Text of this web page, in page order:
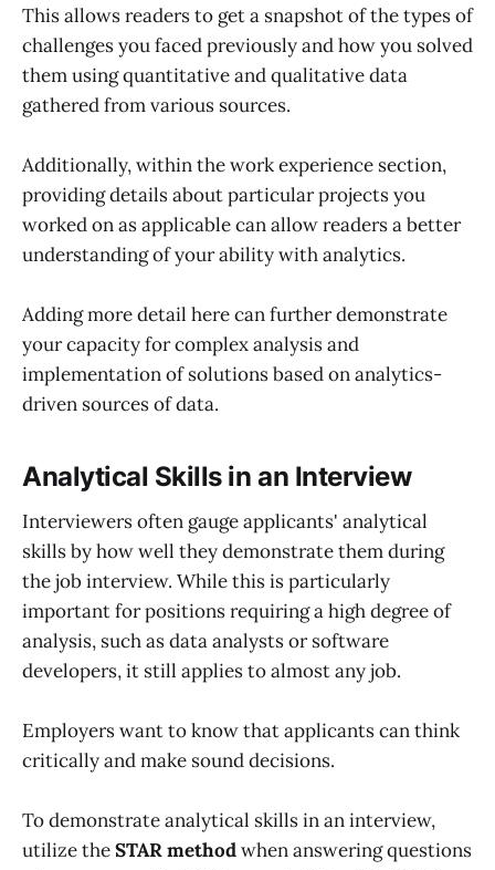
This allows readers to get a snapshot of the types of
challenges you faced previously and how you solved
them using quantitative and qualitative data
gathered from various sources.
Additionally, within the work experience section,
providing details about particular projects you
worked on as applicable can allow readers a better
understanding of your ability with analytics.
Adding more detail here can further demonstrate
your capacity for complex analysis and
implementation of solutions based on analytics-
driven sources of data.
Analytical Skills in an Interview
Interviewers often gauge applicants' analytical
skills by how well they demonstrate them during
the job interview. While this is particularly
important for positions requiring a high degree of
analysis, such as data analysts or software
developers, it still applies to almost any job.
Employers want to know that applicants can think
critically and make sound decisions.
To demonstrate analytical skills in an interview,
utilize theSTAR methodwhen answering questions